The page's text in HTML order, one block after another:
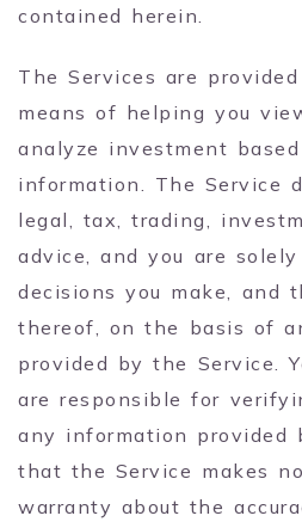
contained herein.
The Services are
means of helping you
analyze investment
information. The Service
legal, tax, trading,
advice, and you are
decisions you make, and
thereof, on the basis of
provided by the Service.
are responsible for
any information provided
that the Service makes
warranty about the